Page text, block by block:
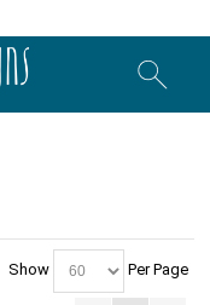
Show Per Page